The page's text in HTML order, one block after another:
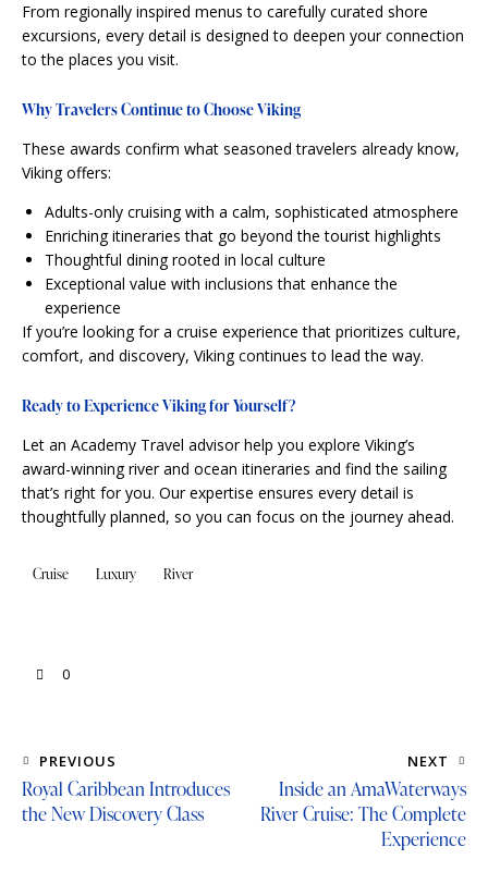
From regionally inspired menus to carefully curated shore
excursions, every detail is designed to deepen your connection
to the places you visit.
Why Travelers Continue to Choose Viking
These awards confirm what seasoned travelers already know,
Viking offers:
Adults-only cruising with a calm, sophisticated atmosphere
Enriching itineraries that go beyond the tourist highlights
Thoughtful dining rooted in local culture
Exceptional value with inclusions that enhance the
experience
If you’re looking for a cruise experience that prioritizes culture,
comfort, and discovery, Viking continues to lead the way.
Ready to Experience Viking for Yourself?
Let an Academy Travel advisor help you explore Viking’s
award-winning river and ocean itineraries and find the sailing
that’s right for you. Our expertise ensures every detail is
thoughtfully planned, so you can focus on the journey ahead.
Cruise Luxury River
0
PREVIOUS
Royal Caribbean Introduces
the New Discovery Class
NEXT
Inside an AmaWaterways
River Cruise: The Complete
Experience